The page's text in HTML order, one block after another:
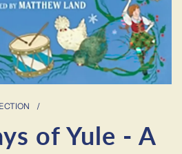
/
of Yule - A